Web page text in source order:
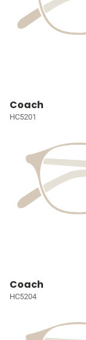
Coach
HC5201
Coach
HC5204